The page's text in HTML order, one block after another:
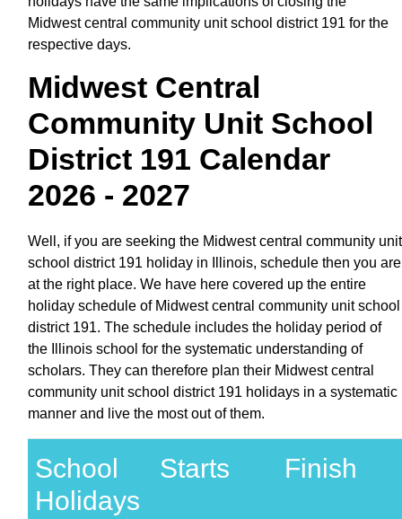
Midwest central community unit school district 191 for the
respective days.
Midwest Central
Community Unit School
District 191 Calendar
2026 - 2027
Well, if you are seeking the Midwest central community unit
school district 191 holiday in Illinois, schedule then you are
at the right place. We have here covered up the entire
holiday schedule of Midwest central community unit school
district 191. The schedule includes the holiday period of
the Illinois school for the systematic understanding of
scholars. They can therefore plan their Midwest central
community unit school district 191 holidays in a systematic
manner and live the most out of them.
School
Holidays
Starts Finish